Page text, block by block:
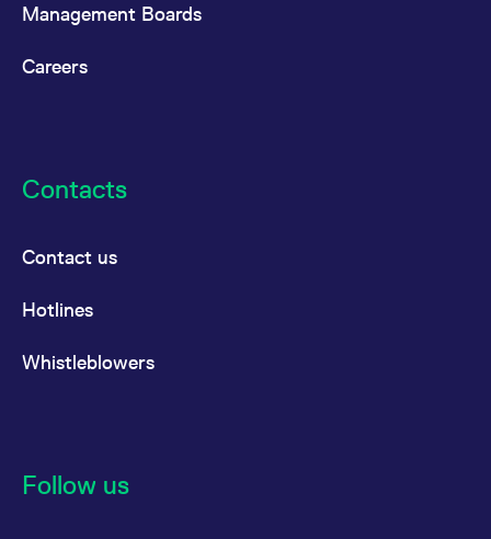
Management Boards
Careers
Contacts
Contact us
Hotlines
Whistleblowers
Follow us